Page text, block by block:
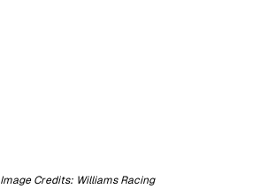
Image Credits: Williams Racing